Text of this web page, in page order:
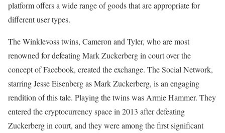
platform offers a wide range of goods that are appropriate for
different user types.
The Winklevoss twins, Cameron and Tyler, who are most
renowned for defeating Mark Zuckerberg in court over the
concept of Facebook, created the exchange. The Social Network,
starring Jesse Eisenberg as Mark Zuckerberg, is an engaging
rendition of this tale. Playing the twins was Armie Hammer. They
entered the cryptocurrency space in 2013 after defeating
Zuckerberg in court, and they were among the first significant